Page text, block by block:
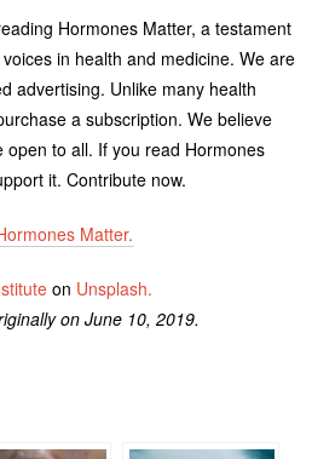
Hormones Matter, a testament
in health and medicine. We are
advertising. Unlike many health
a subscription. We believe
open to all. If you read Hormones
it. Contribute now.
Matter.
on Unsplash.
on June 10, 2019.